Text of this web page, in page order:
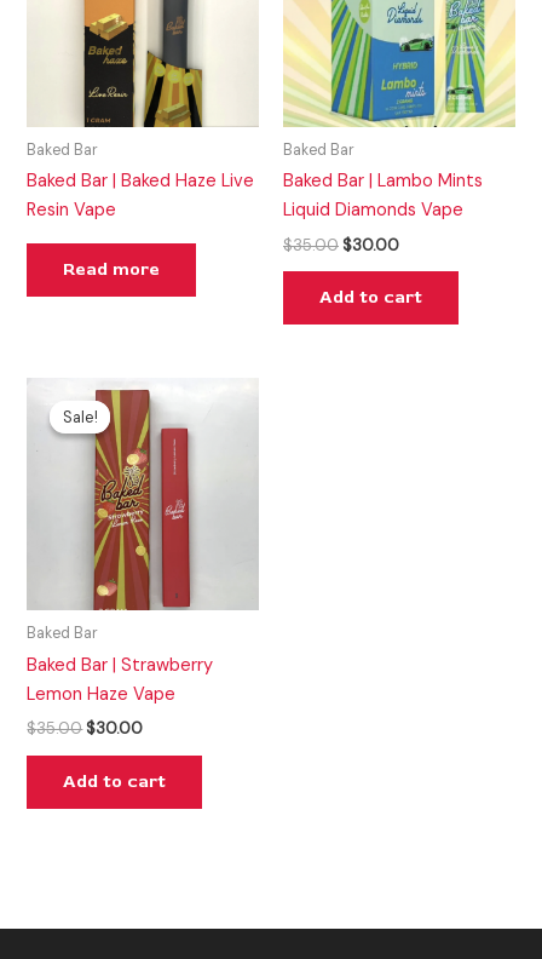
Baked Bar
Baked Bar | Baked Haze Live
Resin Vape
Read more
Baked Bar
Baked Bar | Lambo Mints
Liquid Diamonds Vape
$35.00 $30.00
Add to cart
Sale!
Sale!
Baked Bar
Baked Bar | Strawberry
Lemon Haze Vape
$35.00
Original
price
was:
$35.00.
$30.00
Current
price
is:
$30.00.
Add to cart